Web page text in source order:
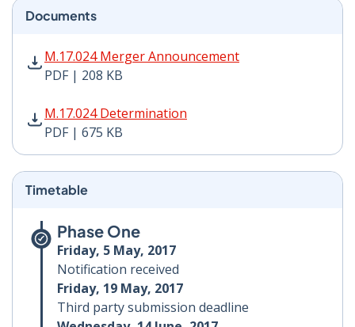
Documents
M.17.024 Merger Announcement
PDF | 208 KB
M.17.024 Merger Announcement PDF | 208 KB -
M.17.024 Determination
PDF | 675 KB
M.17.024 Determination PDF | 675 KB - Opens in new
Timetable
Phase One
Friday, 5 May, 2017
Notification received
Friday, 19 May, 2017
Third party submission deadline